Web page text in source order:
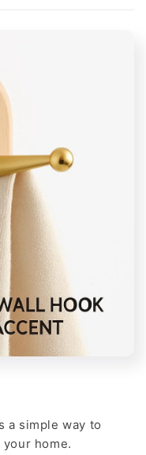
a simple way to
home.